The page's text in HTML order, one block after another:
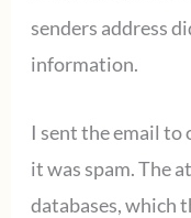
senders address
information.
I sent the email to
it was spam. The
databases, which